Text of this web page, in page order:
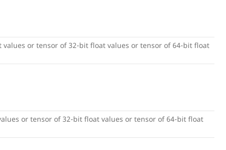
or tensor of 32-bit float values or tensor of 64-bit float
or tensor of 32-bit float values or tensor of 64-bit float